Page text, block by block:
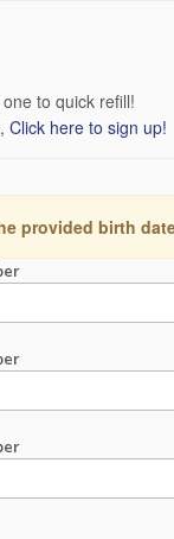
to quick refill!
Click here to sign up!
provided birth